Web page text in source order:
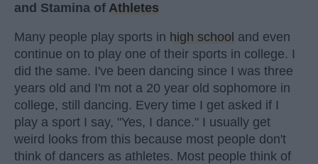
and Stamina of Athletes
Many people play sports in high school and even
continue on to play one of their sports in college. I
did the same. I've been dancing since I was three
years old and I'm not a 20 year old sophomore in
college, still dancing. Every time I get asked if I
play a sport I say, "Yes, I dance." I usually get
weird looks from this because most people don't
think of dancers as athletes. Most people think of